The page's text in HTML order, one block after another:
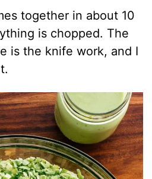
together in about 10
is chopped. The
is the knife work, and I